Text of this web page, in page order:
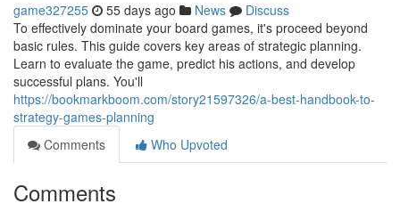
game327255 55 days ago News
Discuss
To effectively dominate your board games, it's proceed beyond
basic rules. This guide covers key areas of strategic planning.
Learn to evaluate the game, predict his actions, and develop
successful plans. You'll
https://bookmarkboom.com/story21597326/a-best-handbook-to-
strategy-games-planning
Comments
Who Upvoted
Comments